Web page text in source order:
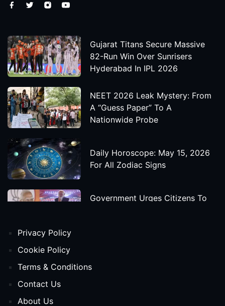
Gujarat Titans Secure Massive
82-Run Win Over Sunrisers
Hyderabad In IPL 2026
NEET 2026 Leak Mystery: From
A “Guess Paper” To A
Nationwide Probe
Daily Horoscope: May 15, 2026
For All Zodiac Signs
Government Urges Citizens To
Release Date
Privacy Policy
Cookie Policy
Terms & Conditions
Contact Us
About Us